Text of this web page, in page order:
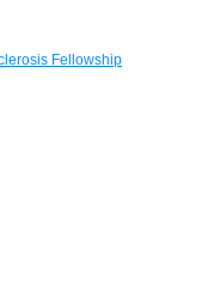
Fellowship